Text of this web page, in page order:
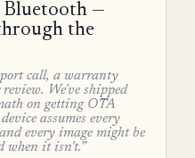
Bluetooth —
the
call, a warranty
We've shipped
on getting OTA
assumes every
every image might be
when it isn't.”